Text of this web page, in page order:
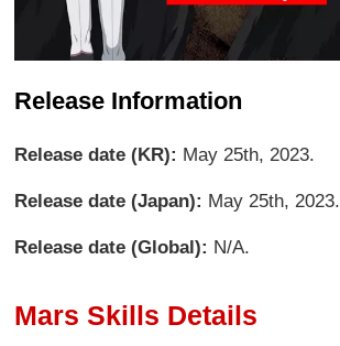
Release Information
Release date (KR): May 25th, 2023.
Release date (Japan): May 25th, 2023.
Release date (Global): N/A.
Mars Skills Details